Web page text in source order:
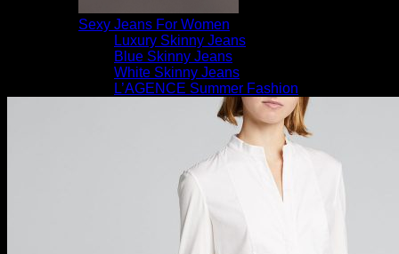
Sexy Jeans For Women
Luxury Skinny Jeans
Blue Skinny Jeans
White Skinny Jeans
L’AGENCE Summer Fashion
Women’s New Arrivals
Saks OFF 5TH Designer Pants
Luxury Bootcut Jeans